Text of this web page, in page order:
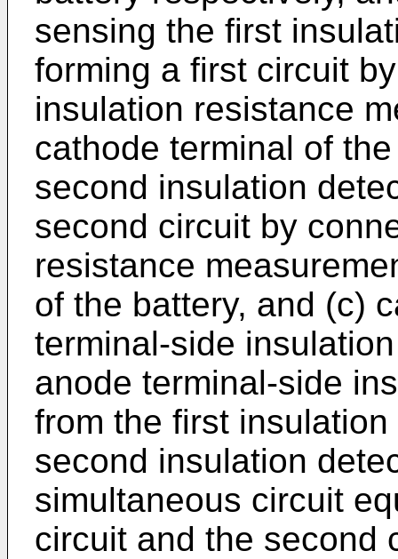
sensing the first
forming a first circuit
insulation resistance
cathode terminal of
second insulation
second circuit by
resistance
of the battery, and (c)
terminal-side
anode terminal-side
from the first
second insulation
simultaneous circuit
circuit and the second